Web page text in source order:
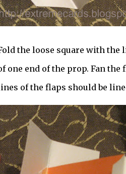
the loose square with the
one end of the prop. Fan
of the flaps should be